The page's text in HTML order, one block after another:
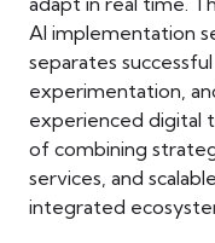
AI implementation
separates
experimentation,
experienced digital
of combining
services, and
integrated